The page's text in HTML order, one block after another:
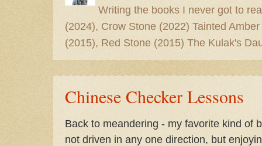
Writing the books I never got to
(2024), Crow Stone (2022) Tainted
(2015), Red Stone (2015) The Kulak's
Chinese Checker Lessons
Back to meandering - my favorite kind of
not driven in any one direction, but